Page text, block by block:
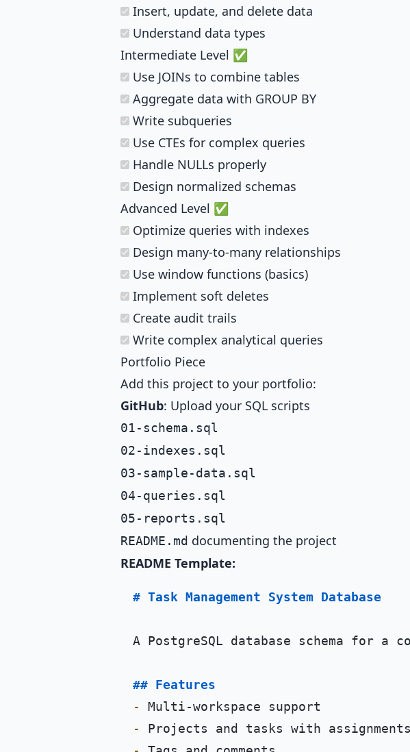
Insert, update, and delete data
Understand data types
Intermediate Level ✅
Use JOINs to combine tables
Aggregate data with GROUP BY
Write subqueries
Use CTEs for complex queries
Handle NULLs properly
Design normalized schemas
Advanced Level ✅
Optimize queries with indexes
Design many-to-many relationships
Use window functions (basics)
Implement soft deletes
Create audit trails
Write complex analytical queries
Portfolio Piece
Add this project to your portfolio:
GitHub: Upload your SQL scripts
01-schema.sql
02-indexes.sql
03-sample-data.sql
04-queries.sql
05-reports.sql
README.md documenting the project
README Template:
# Task Management System Database
A PostgreSQL database schema for a
## Features
-
-